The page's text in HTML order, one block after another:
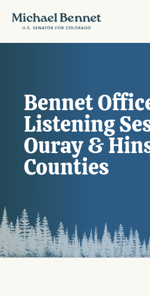
Bennet
Listening
Ouray &
Counties